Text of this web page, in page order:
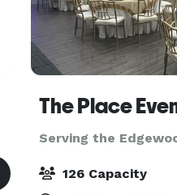
The Place
Serving the
126 Capacity